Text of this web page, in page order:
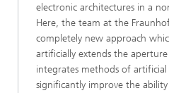
electronic architectures in a
Here, the team at the
completely new approach
artificially extends the
integrates methods of
significantly improve the